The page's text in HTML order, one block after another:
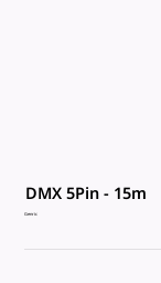
DMX 5Pin - 15m
Genric